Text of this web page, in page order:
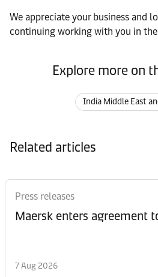
We appreciate your business and
continuing working with you in
Explore more on
India Middle East
Related articles
Press releases
Maersk enters agreement
7 Aug 2026